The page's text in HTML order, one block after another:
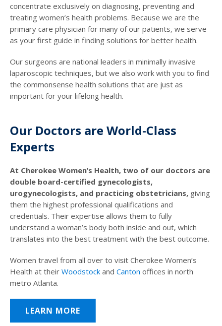
concentrate exclusively on diagnosing, preventing and
treating women’s health problems. Because we are the
primary care physician for many of our patients, we serve
as your first guide in finding solutions for better health.
Our surgeons are national leaders in minimally invasive
laparoscopic techniques, but we also work with you to find
the commonsense health solutions that are just as
important for your lifelong health.
Our Doctors are World-Class
Experts
At Cherokee Women’s Health, two of our doctors are
double board-certified gynecologists,
urogynecologists, and practicing obstetricians, giving
them the highest professional qualifications and
credentials. Their expertise allows them to fully
understand a woman’s body both inside and out, which
translates into the best treatment with the best outcome.
Women travel from all over to visit Cherokee Women’s
Health at their Woodstock and Canton offices in north
metro Atlanta.
LEARN MORE